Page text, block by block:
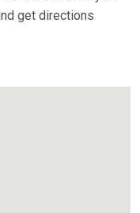
get directions